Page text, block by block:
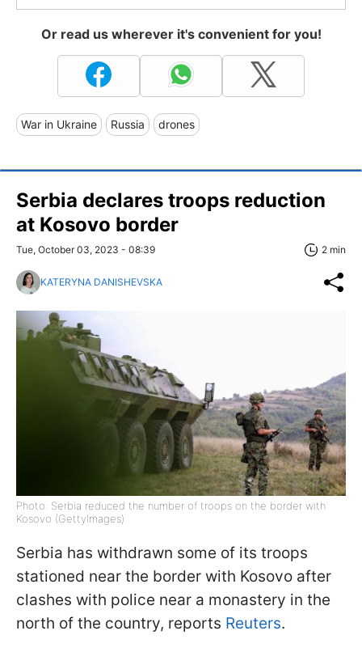
Or read us wherever it's convenient for you!
War in Ukraine Russia drones
Serbia declares troops reduction
at Kosovo border
Tue, October 03, 2023 - 08:39 2 min
KATERYNA DANISHEVSKA
Photo: Serbia reduced the number of troops on the border with
Kosovo (GettyImages)
Serbia has withdrawn some of its troops
stationed near the border with Kosovo after
clashes with police near a monastery in the
north of the country, reports Reuters.